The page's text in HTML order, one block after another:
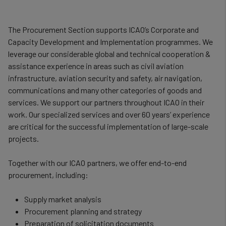
The Procurement Section supports ICAO’s Corporate and
Capacity Development and Implementation programmes. We
leverage our considerable global and technical cooperation &
assistance experience in areas such as civil aviation
infrastructure, aviation security and safety, air navigation,
communications and many other categories of goods and
services. We support our partners throughout ICAO in their
work. Our specialized services and over 60 years’ experience
are critical for the successful implementation of large-scale
projects.
Together with our ICAO partners, we offer end-to-end
procurement, including:
Supply market analysis
Procurement planning and strategy
Preparation of solicitation documents